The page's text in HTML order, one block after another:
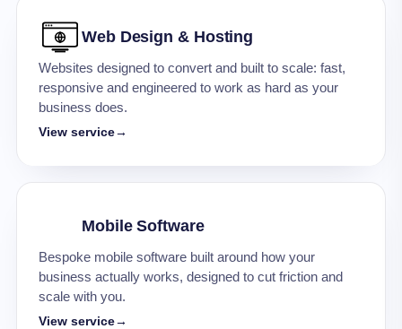
Web Design & Hosting
Websites designed to convert and built to scale: fast,
responsive and engineered to work as hard as your
business does.
View service→
Mobile Software
Bespoke mobile software built around how your
business actually works, designed to cut friction and
scale with you.
View service→